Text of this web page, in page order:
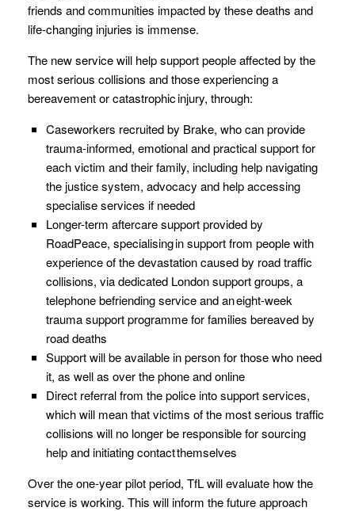
friends and communities impacted by these deaths and
life-changing injuries is immense.
The new service will help support people affected by the
most serious collisions and those experiencing a
bereavement or catastrophic injury, through:
Caseworkers recruited by Brake, who can provide
trauma-informed, emotional and practical support for
each victim and their family, including help navigating
the justice system, advocacy and help accessing
specialise services if needed
Longer-term aftercare support provided by
RoadPeace, specialising in support from people with
experience of the devastation caused by road traffic
collisions, via dedicated London support groups, a
telephone befriending service and an eight-week
trauma support programme for families bereaved by
road deaths
Support will be available in person for those who need
it, as well as over the phone and online
Direct referral from the police into support services,
which will mean that victims of the most serious traffic
collisions will no longer be responsible for sourcing
help and initiating contact themselves
Over the one-year pilot period, TfL will evaluate how the
service is working. This will inform the future approach